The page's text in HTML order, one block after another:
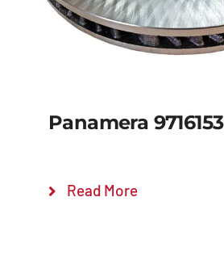
Panamera
Read More